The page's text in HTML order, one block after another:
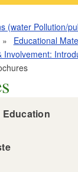
(water Pollution/
Educational
Involvement:
Education